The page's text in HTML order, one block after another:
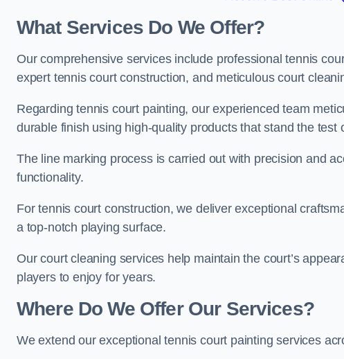
What Services Do We Offer?
Our comprehensive services include professional tennis
expert tennis court construction, and meticulous court
Regarding tennis court painting, our experienced team
durable finish using high-quality products that stand the test
The line marking process is carried out with precision and
functionality.
For tennis court construction, we deliver exceptional
a top-notch playing surface.
Our court cleaning services help maintain the court’s
players to enjoy for years.
Where Do We Offer Our Services?
We extend our exceptional tennis court painting services